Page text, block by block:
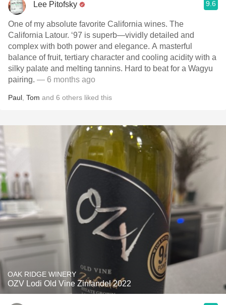
Lee Pitofsky 9.6
One of my absolute favorite California wines. The
California Latour. ‘97 is superb—vividly detailed and
complex with both power and elegance. A masterful
balance of fruit, tertiary character and cooling acidity with a
silky palate and melting tannins. Hard to beat for a Wagyu
pairing. — 6 months ago
Paul Tom and 6 others liked this
OAK RIDGE WINERY
OZV Lodi Old Vine Zinfandel 2022